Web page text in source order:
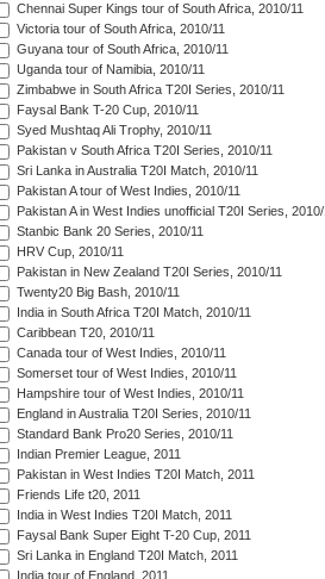
Chennai Super Kings tour of South Africa, 2010/11
Victoria tour of South Africa, 2010/11
Guyana tour of South Africa, 2010/11
Uganda tour of Namibia, 2010/11
Zimbabwe in South Africa T20I Series, 2010/11
Faysal Bank T-20 Cup, 2010/11
Syed Mushtaq Ali Trophy, 2010/11
Pakistan v South Africa T20I Series, 2010/11
Sri Lanka in Australia T20I Match, 2010/11
Pakistan A tour of West Indies, 2010/11
Pakistan A in West Indies unofficial T20I Series, 2010/
Stanbic Bank 20 Series, 2010/11
HRV Cup, 2010/11
Pakistan in New Zealand T20I Series, 2010/11
Twenty20 Big Bash, 2010/11
India in South Africa T20I Match, 2010/11
Caribbean T20, 2010/11
Canada tour of West Indies, 2010/11
Somerset tour of West Indies, 2010/11
Hampshire tour of West Indies, 2010/11
England in Australia T20I Series, 2010/11
Standard Bank Pro20 Series, 2010/11
Indian Premier League, 2011
Pakistan in West Indies T20I Match, 2011
Friends Life t20, 2011
India in West Indies T20I Match, 2011
Faysal Bank Super Eight T-20 Cup, 2011
Sri Lanka in England T20I Match, 2011
India tour of England, 2011